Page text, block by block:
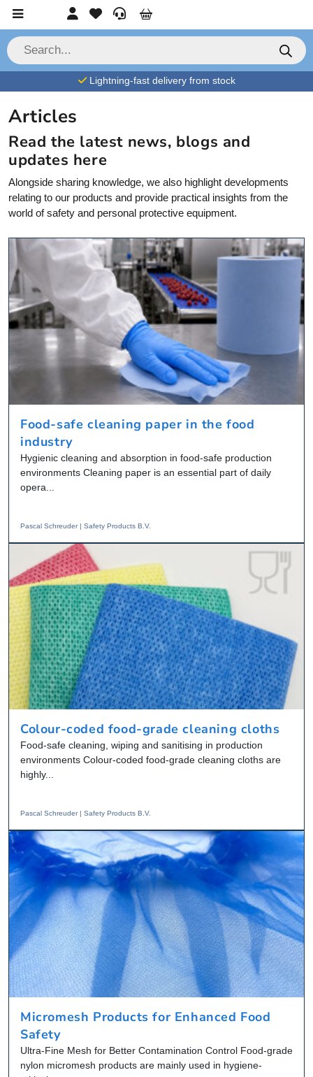
Skip to content AccountFavorites
Service
Cart
P
r
o
d
c
s
s
e
a
r
c
h
Lightning-fast delivery from stock
Articles
Read the latest news, blogs and
updates here
Alongside sharing knowledge, we also highlight developments
relating to our products and provide practical insights from the
world of safety and personal protective equipment.
Food-safe cleaning paper in the food
industry
Hygienic cleaning and absorption in food-safe production
environments Cleaning paper is an essential part of daily
opera...
Pascal Schreuder | Safety Products B.V.
Colour-coded food-grade cleaning cloths
Food-safe cleaning, wiping and sanitising in production
environments Colour-coded food-grade cleaning cloths are
highly...
Pascal Schreuder | Safety Products B.V.
Micromesh Products for Enhanced Food
Safety
Ultra-Fine Mesh for Better Contamination Control Food-grade
nylon micromesh products are mainly used in hygiene-